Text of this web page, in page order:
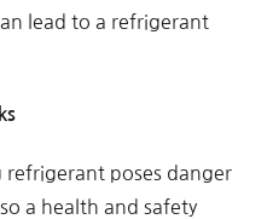
lead to a refrigerant
poses danger
a health and safety